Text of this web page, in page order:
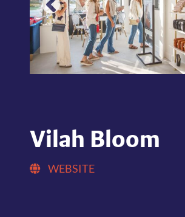
Vilah Bloom
WEBSITE